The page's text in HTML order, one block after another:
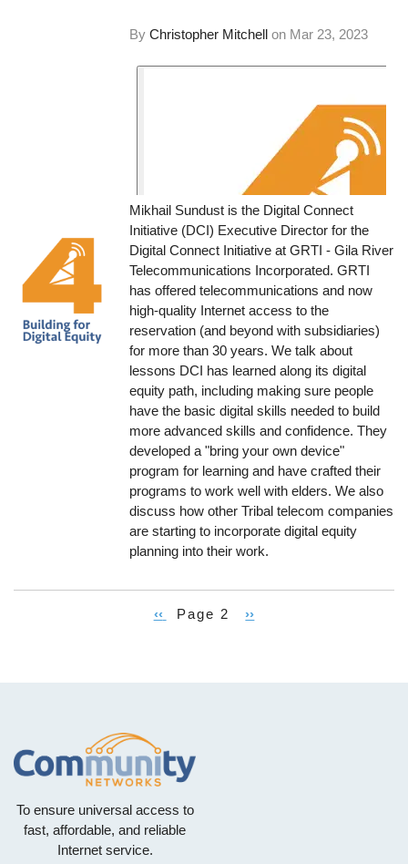
ByChristopher Mitchell on Mar 23, 2023
Mikhail Sundust is the Digital Connect
Initiative (DCI) Executive Director for the
Digital Connect Initiative at GRTI - Gila River
Telecommunications Incorporated. GRTI
has offered telecommunications and now
high-quality Internet access to the
reservation (and beyond with subsidiaries)
for more than 30 years. We talk about
lessons DCI has learned along its digital
equity path, including making sure people
have the basic digital skills needed to build
more advanced skills and confidence. They
developed a "bring your own device"
program for learning and have crafted their
programs to work well with elders. We also
discuss how other Tribal telecom companies
are starting to incorporate digital equity
planning into their work.
Previous
‹‹ Page 2
Next
››
To ensure universal access to
fast, affordable, and reliable
Internet service.